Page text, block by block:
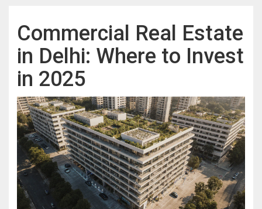
Commercial Real Estate
in Delhi: Where to Invest
in 2025